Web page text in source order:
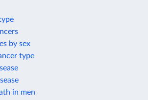
by sex
type
in men